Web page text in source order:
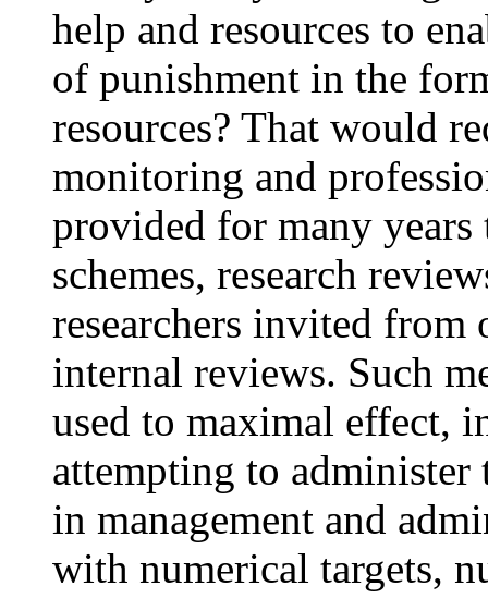
help and resources to
of punishment in the
resources? That would
monitoring and
provided for many
schemes, research
researchers invited from
internal reviews. Such
used to maximal effect,
attempting to administer
in management and
with numerical targets,